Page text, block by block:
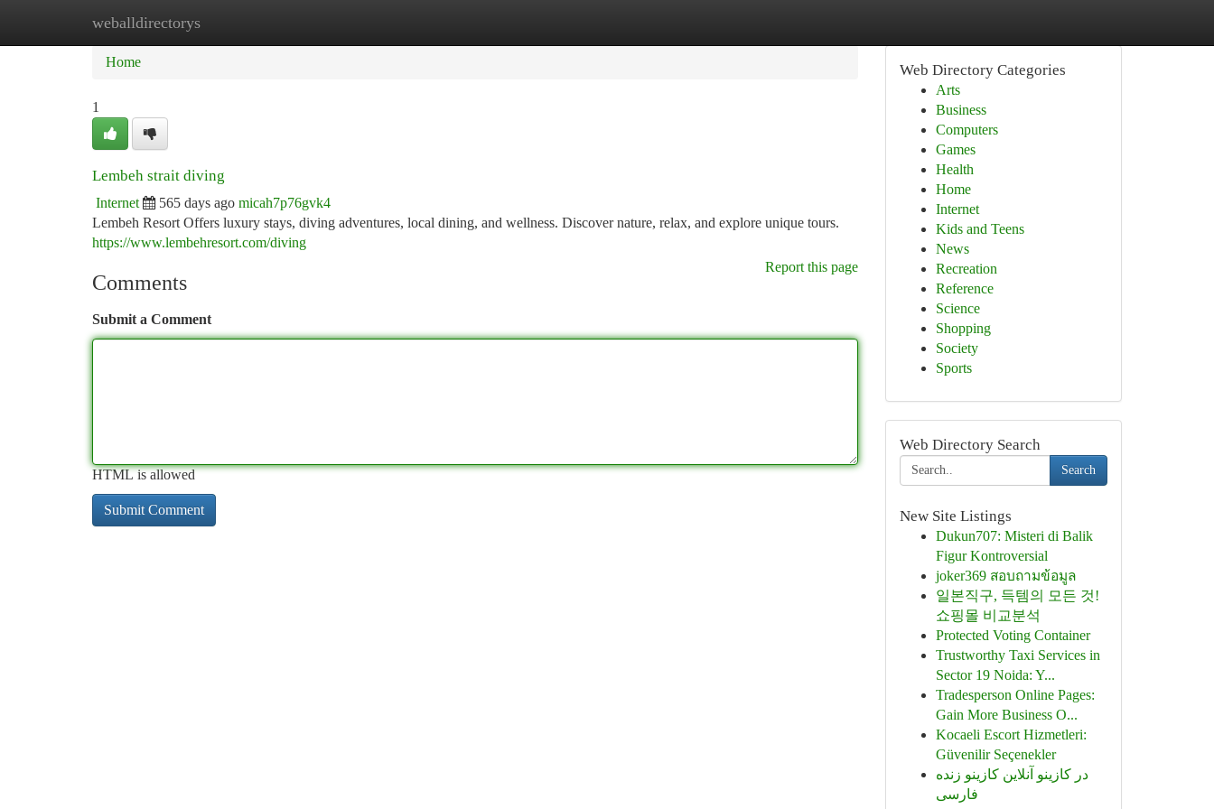
weballdirectorys
Home New Site Listings
Home
1
Lembeh strait diving
Internet 565 days ago micah7p76gvk4
Lembeh Resort Offers luxury stays, diving adventures, local dining, and wellness. Discover nature, relax, and explore unique tours.
https://www.lembehresort.com/diving
Report this page
Comments
Submit a Comment
HTML is allowed
Web Directory Categories
Arts
Business
Computers
Games
Health
Home
Internet
Kids and Teens
News
Recreation
Reference
Science
Shopping
Society
Sports
Web Directory Search
Search
New Site Listings
Dukun707: Misteri di Balik
Figur Kontroversial
joker369 สอบถามข้อมูล
일본직구, 득템의 모든 것!
쇼핑몰 비교분석
Protected Voting Container
Trustworthy Taxi Services in
Sector 19 Noida: Y...
Tradesperson Online Pages:
Gain More Business O...
Kocaeli Escort Hizmetleri:
Güvenilir Seçenekler
در کازینو آنلاین کازینو زنده
فارسی